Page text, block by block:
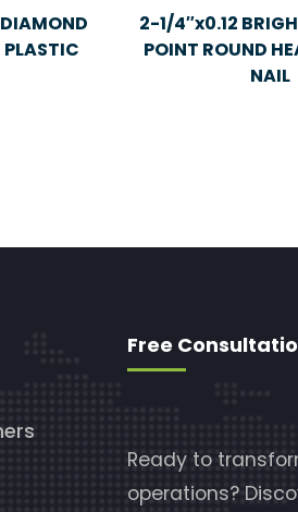
PLASTIC
2-1/4″x0.12
POINT ROUND
NAIL
Free
Ready to
operations?